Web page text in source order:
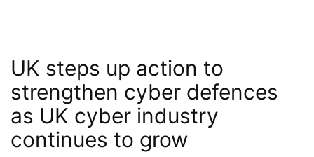
UK steps up action to
strengthen cyber defences
as UK cyber industry
continues to grow